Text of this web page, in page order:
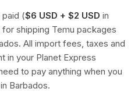
($6 USD + $2 USD in
shipping Temu packages
All import fees, taxes and
in your Planet Express
to pay anything when you
Barbados.